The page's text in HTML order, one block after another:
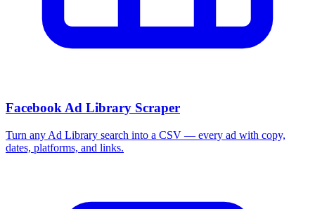
Facebook Ad Library Scraper
Turn any Ad Library search into a CSV — every ad with copy,
dates, platforms, and links.